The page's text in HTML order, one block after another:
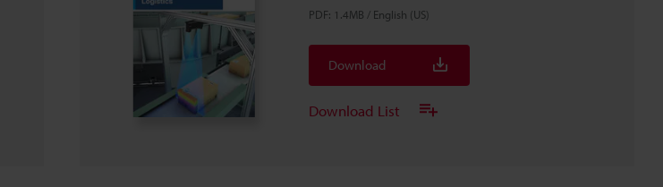
PDF: 1.4MB / English (US)
Download
Download List